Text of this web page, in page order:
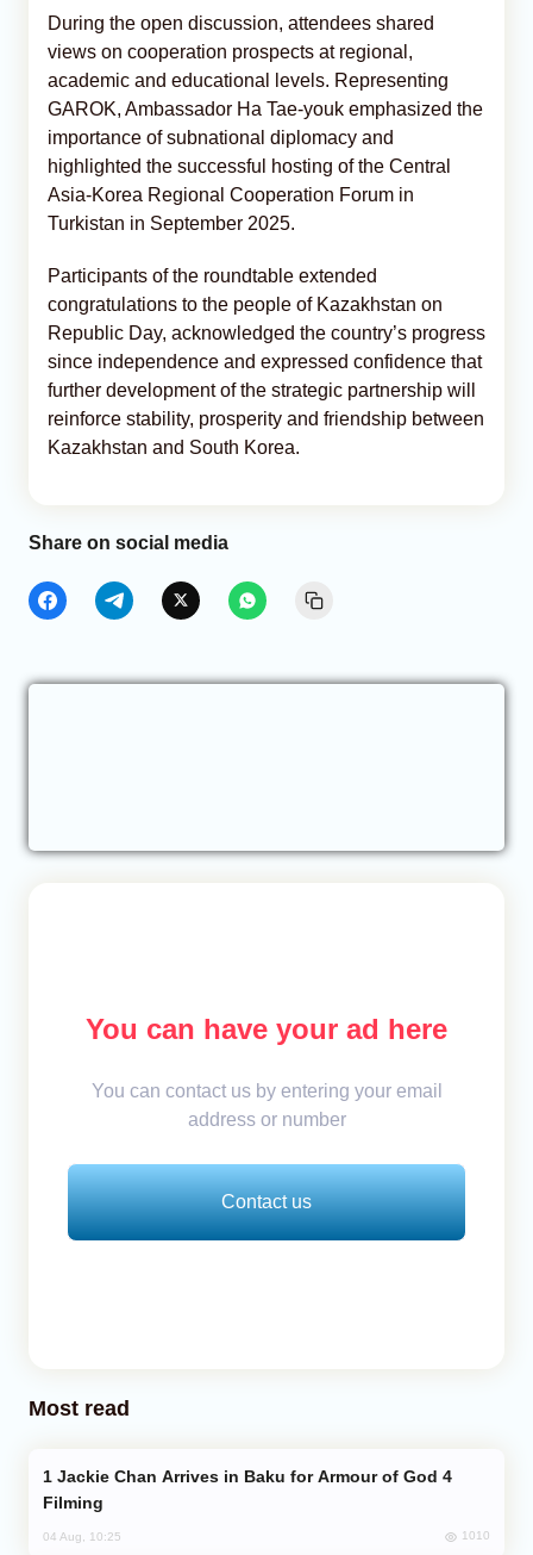
During the open discussion, attendees shared
views on cooperation prospects at regional,
academic and educational levels. Representing
GAROK, Ambassador Ha Tae‑youk emphasized the
importance of subnational diplomacy and
highlighted the successful hosting of the Central
Asia-Korea Regional Cooperation Forum in
Turkistan in September 2025.
Participants of the roundtable extended
congratulations to the people of Kazakhstan on
Republic Day, acknowledged the country’s progress
since independence and expressed confidence that
further development of the strategic partnership will
reinforce stability, prosperity and friendship between
Kazakhstan and South Korea.
Share on social media
You can have your ad here
You can contact us by entering your email
address or number
Contact us
Most read
Filming
04 Aug, 10:25 1010